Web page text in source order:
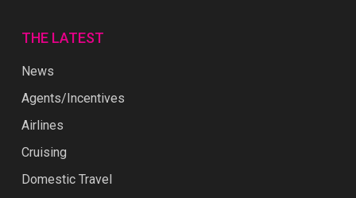
THE LATEST
News
Agents/Incentives
Airlines
Cruising
Domestic Travel